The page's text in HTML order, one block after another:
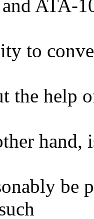
ATA-
to
the help
hand,
be